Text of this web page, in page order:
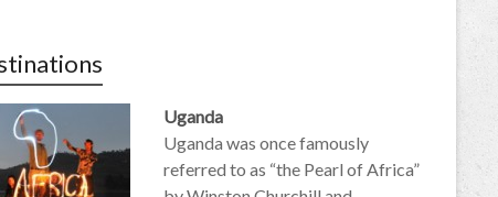
Uganda
Uganda was once famously
referred to as “the Pearl of Africa”